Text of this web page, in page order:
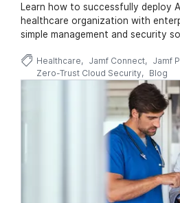
Learn how to successfully deploy
healthcare organization with
simple management and security
Healthcare Jamf Connect
Jamf
Zero-Trust Cloud Security
Blog